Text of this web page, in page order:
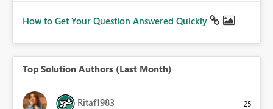
How to Get Your Question Answered Quickly
Top Solution Authors (Last Month)
Ritaf1983 25